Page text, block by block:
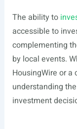
The ability to
accessible to
complementing
by local events.
HousingWire or a
understanding
investment